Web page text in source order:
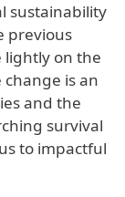
sustainability
previous
lightly on the
is an
and the
survival
to impactful